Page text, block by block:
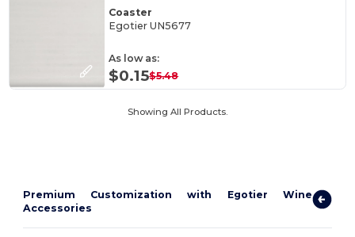
Coaster
Egotier UN5677
As low as:
$0.15$5.48
Showing All Products.
Premium Customization with Egotier Wine
Accessories